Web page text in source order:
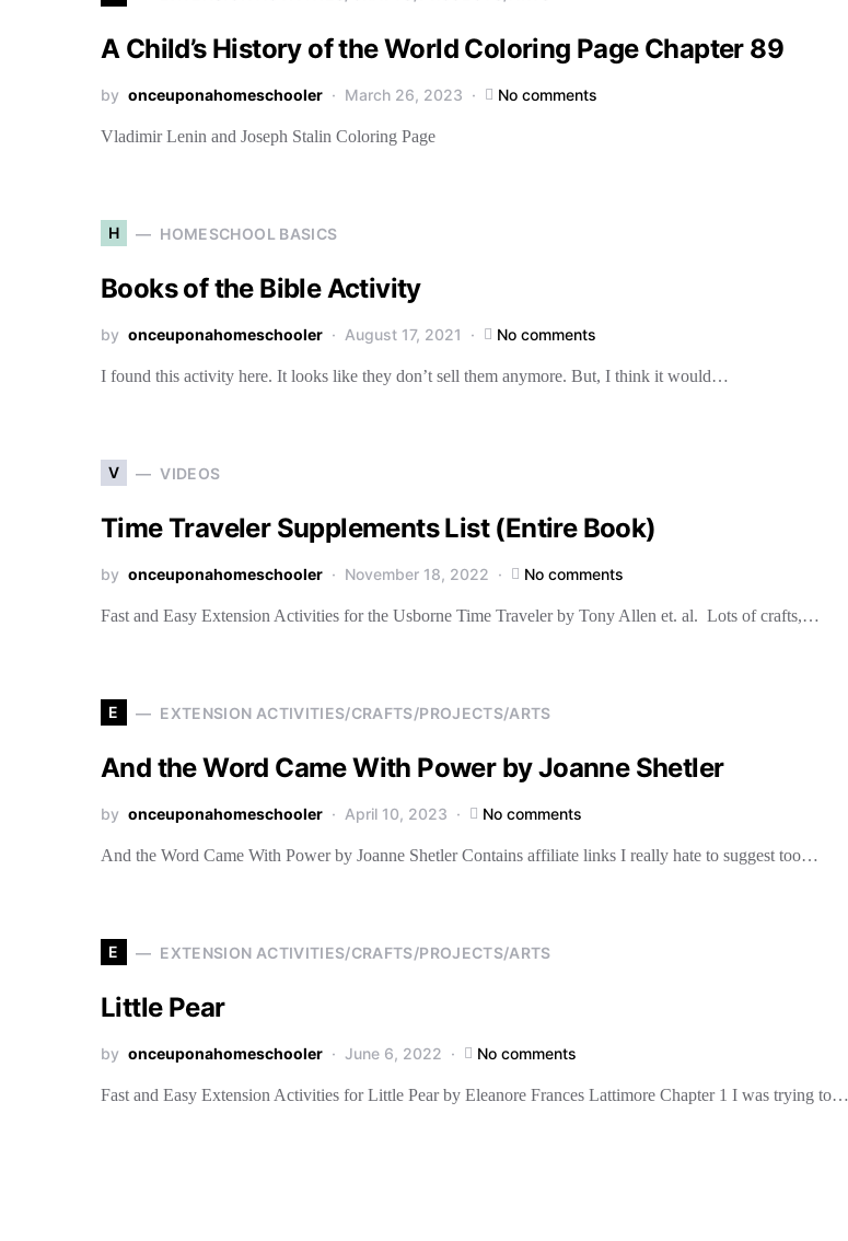
A Child’s History of the World Coloring Page Chapter 89
by onceuponahomeschooler March 26, 2023 No comments
Vladimir Lenin and Joseph Stalin Coloring Page
H HOMESCHOOL BASICS
Books of the Bible Activity
by onceuponahomeschooler August 17, 2021 No comments
I found this activity here. It looks like they don’t sell them anymore. But, I think it would…
V VIDEOS
Time Traveler Supplements List (Entire Book)
by onceuponahomeschooler November 18, 2022 No comments
Fast and Easy Extension Activities for the Usborne Time Traveler by Tony Allen et. al. Lots of crafts,…
E EXTENSION ACTIVITIES/CRAFTS/PROJECTS/ARTS
And the Word Came With Power by Joanne Shetler
by onceuponahomeschooler April 10, 2023 No comments
And the Word Came With Power by Joanne Shetler Contains affiliate links I really hate to suggest too…
E EXTENSION ACTIVITIES/CRAFTS/PROJECTS/ARTS
Little Pear
by onceuponahomeschooler June 6, 2022 No comments
Fast and Easy Extension Activities for Little Pear by Eleanore Frances Lattimore Chapter 1 I was trying to…